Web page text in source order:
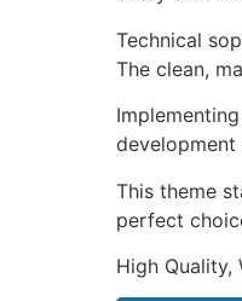
Technical
The clean,
This theme
perfect
High Quality,